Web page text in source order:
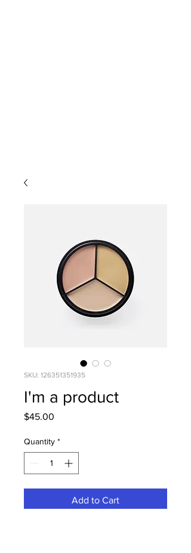
SKU: 126351351935
I'm a product
$45.00
Quantity *
Add to Cart